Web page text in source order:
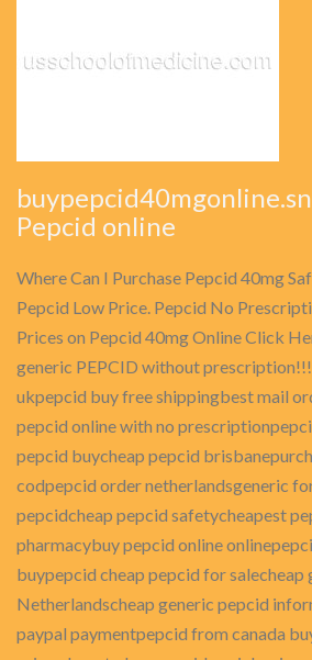
Pepcid online
Where Can I Purchase Pepcid 40mg
Pepcid Low Price. Pepcid No
Prices on Pepcid 40mg Online Click
generic PEPCID without
ukpepcid buy free shippingbest mail
pepcid online with no
pepcid buycheap pepcid
codpepcid order netherlandsgeneric
pepcidcheap pepcid safetycheapest
pharmacybuy pepcid online
buypepcid cheap pepcid for salecheap
Netherlandscheap generic pepcid
paypal paymentpepcid from canada